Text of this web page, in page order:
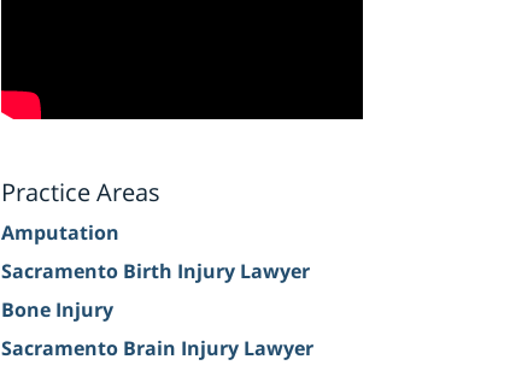
Practice Areas
Amputation
Sacramento Birth Injury Lawyer
Bone Injury
Sacramento Brain Injury Lawyer